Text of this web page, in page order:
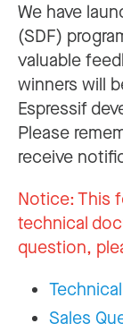
We have
(SDF)
valuable
winners will
Espressif
Please
receive
Notice:This
technical
question,
Sales